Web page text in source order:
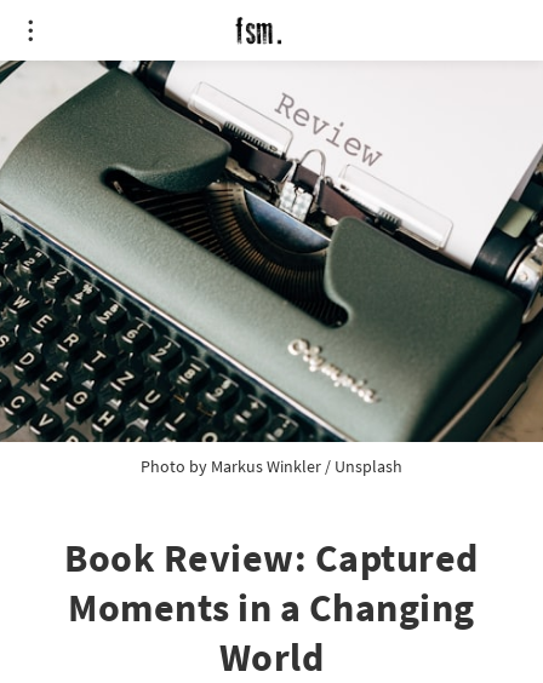
Photo by Markus Winkler / Unsplash
Book Review: Captured
Moments in a Changing
World